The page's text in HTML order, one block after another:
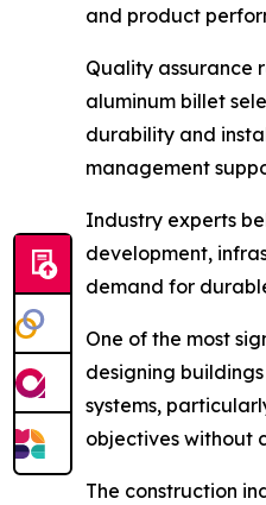
and product
Quality assurance
aluminum billet
durability and
management
Industry experts
development,
demand for
One of the most
designing
systems,
objectives without
The construction